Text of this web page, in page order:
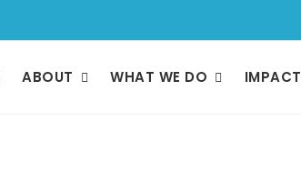
ABOUT WHAT WE DO IMPACT